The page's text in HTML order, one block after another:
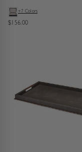
+7 Colors
$156.00